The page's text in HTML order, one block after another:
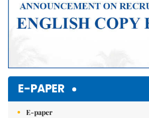
E-PAPER
E-paper